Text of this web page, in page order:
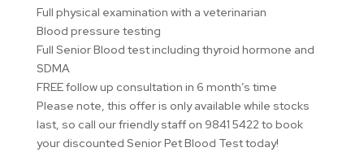
Full physical examination with a veterinarian
Blood pressure testing
Full Senior Blood test including thyroid hormone and
SDMA
FREE follow up consultation in 6 month’s time
Please note, this offer is only available while stocks
last, so call our friendly staff on 9841 5422 to book
your discounted Senior Pet Blood Test today!